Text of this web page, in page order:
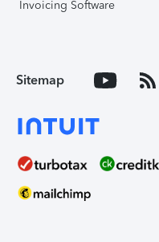
Invoicing Software
Sitemap